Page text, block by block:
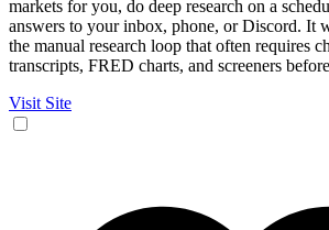
markets for you, do deep research on a
answers to your inbox, phone, or Discord. It
the manual research loop that often requires
transcripts, FRED charts, and screeners
Visit Site